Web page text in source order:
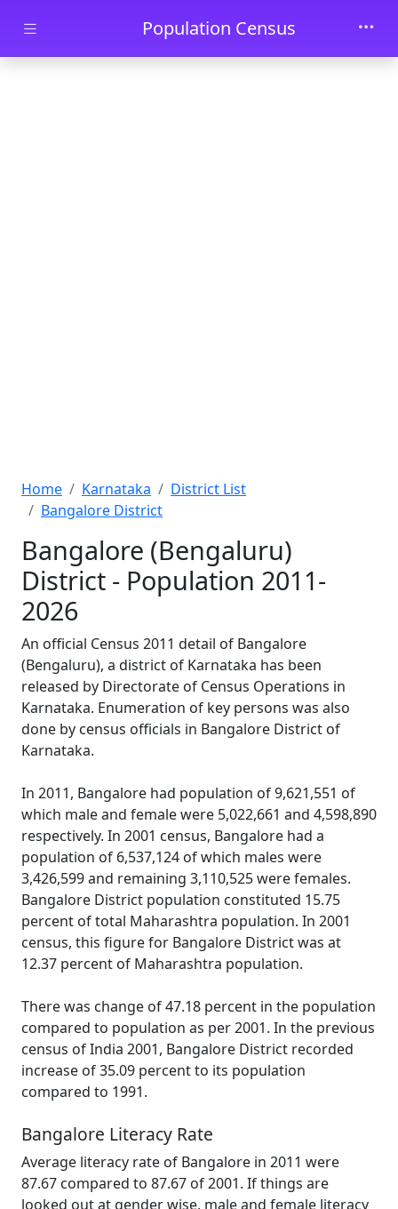
Skip to main contentPopulation Census
Home Karnataka
District List
Bangalore District
Bangalore (Bengaluru)
District - Population 2011-
2026
An official Census 2011 detail of Bangalore
(Bengaluru), a district of Karnataka has been
released by Directorate of Census Operations in
Karnataka. Enumeration of key persons was also
done by census officials in Bangalore District of
Karnataka.
In 2011, Bangalore had population of 9,621,551 of
which male and female were 5,022,661 and 4,598,890
respectively. In 2001 census, Bangalore had a
population of 6,537,124 of which males were
3,426,599 and remaining 3,110,525 were females.
Bangalore District population constituted 15.75
percent of total Maharashtra population. In 2001
census, this figure for Bangalore District was at
12.37 percent of Maharashtra population.
There was change of 47.18 percent in the population
compared to population as per 2001. In the previous
census of India 2001, Bangalore District recorded
increase of 35.09 percent to its population
compared to 1991.
Bangalore Literacy Rate
Average literacy rate of Bangalore in 2011 were
87.67 compared to 87.67 of 2001. If things are
looked out at gender wise, male and female literacy